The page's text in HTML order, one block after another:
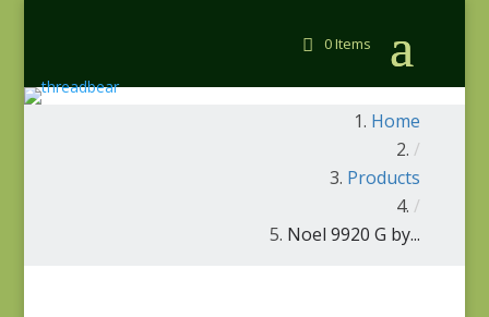
0 Items
Home
/
Products
/
Noel 9920 G by...